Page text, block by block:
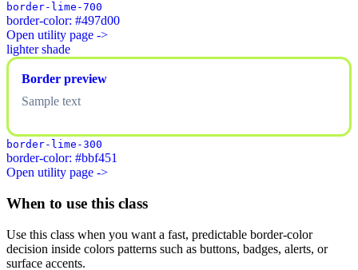
border-lime-700
border-color: #497d00
Open utility page ->
lighter shade
Border preview
Sample text
border-lime-300
border-color: #bbf451
Open utility page ->
When to use this class
Use this class when you want a fast, predictable border-color
decision inside colors patterns such as buttons, badges, alerts, or
surface accents.